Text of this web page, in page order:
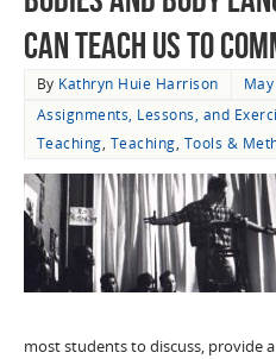
Can Teach Us to
By Kathryn Huie Harrison
Assignments, Lessons, and
Teaching, Teaching, Tools &
most students to discuss, provide